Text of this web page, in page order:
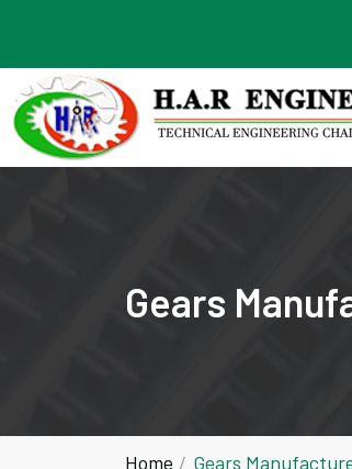
Gears
Home Gears